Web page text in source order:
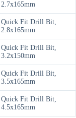
2.7x165mm
Quick Fit Drill Bit,
2.8x165mm
Quick Fit Drill Bit,
3.2x150mm
Quick Fit Drill Bit,
3.5x165mm
Quick Fit Drill Bit,
4.5x165mm